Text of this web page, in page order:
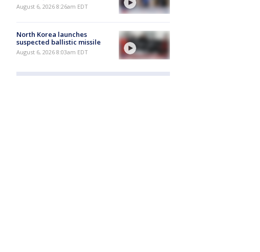
August 6, 2026 8:26am EDT
North Korea launches
suspected ballistic missile
August 6, 2026 8:03am EDT